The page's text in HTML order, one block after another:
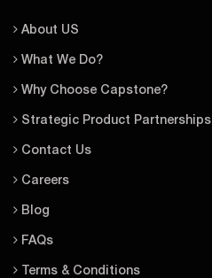
About US
What We Do?
Why Choose Capstone?
Strategic Product Partnerships
Contact Us
Careers
Blog
FAQs
Terms & Conditions